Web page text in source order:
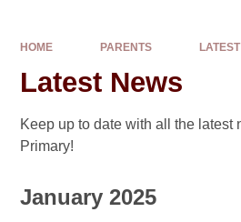
HOME PARENTS
Latest News
Keep up to date with all the latest
Primary!
January 2025